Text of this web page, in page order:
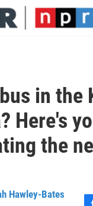
in the
Here's
the
Hawley-Bates